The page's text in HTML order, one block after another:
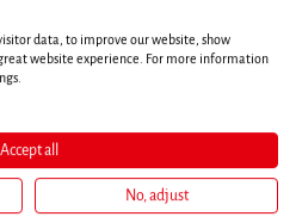
data, to improve our website, show
website experience. For more information
Accept all
No, adjust